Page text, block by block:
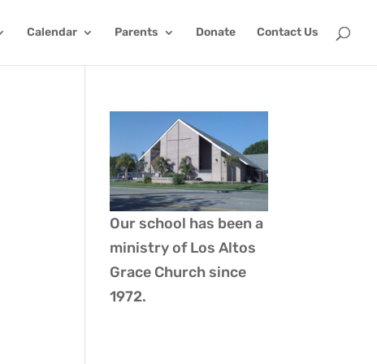
Calendar Parents Donate Contact Us
Our school has been a
ministry ofLos Altos
Grace Church since
1972.